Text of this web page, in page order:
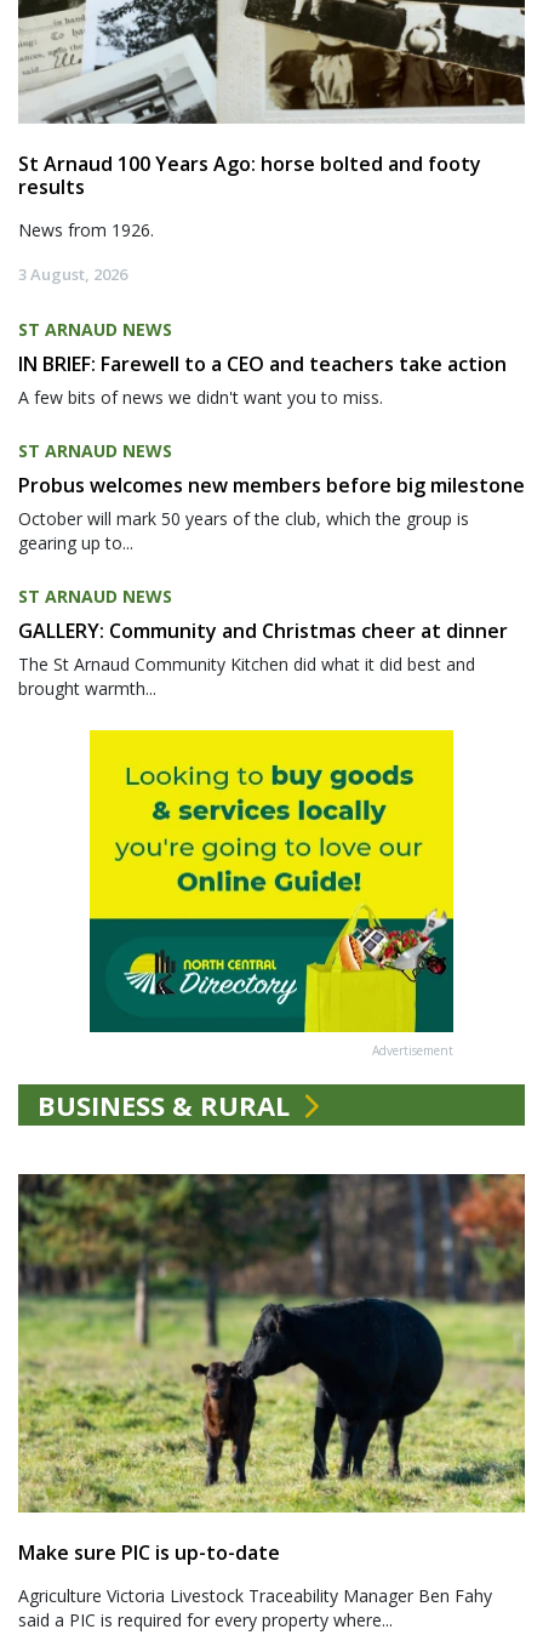
St Arnaud 100 Years Ago: horse bolted and footy
results
News from 1926.
3 August, 2026
ST ARNAUD NEWS
IN BRIEF: Farewell to a CEO and teachers take action
A few bits of news we didn't want you to miss.
ST ARNAUD NEWS
Probus welcomes new members before big milestone
October will mark 50 years of the club, which the group is
gearing up to...
ST ARNAUD NEWS
GALLERY: Community and Christmas cheer at dinner
The St Arnaud Community Kitchen did what it did best and
brought warmth...
Advertisement
BUSINESS & RURAL
Make sure PIC is up-to-date
Agriculture Victoria Livestock Traceability Manager Ben Fahy
said a PIC is required for every property where...